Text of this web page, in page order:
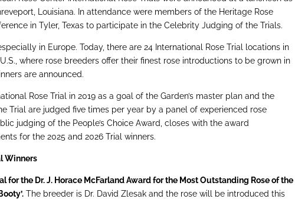
Louisiana. In attendance were members of the Heritage Rose
in Tyler, Texas to participate in the Celebrity Judging of the Trials.
in Europe. Today, there are 24 International Rose Trial locations in
where rose breeders offer their finest rose introductions to be grown in
are announced.
Rose Trial in 2019 as a goal of the Garden’s master plan and the
Trial are judged five times per year by a panel of experienced rose
judging of the People’s Choice Award, closes with the award
for the 2025 and 2026 Trial winners.
Winners
for the Dr. J. Horace McFarland Award for the Most Outstanding Rose of the
The breeder is Dr. David Zlesak and the rose will be introduced this